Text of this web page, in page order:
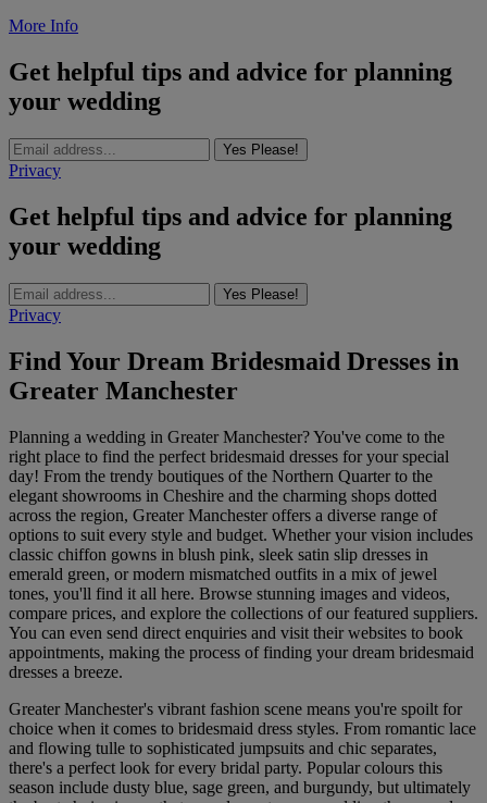
More Info
Get helpful tips and advice for planning
your wedding
Yes Please!
Privacy
Get helpful tips and advice for planning
your wedding
Yes Please!
Privacy
Find Your Dream Bridesmaid Dresses in
Greater Manchester
Planning a wedding in Greater Manchester? You've come to the
right place to find the perfect bridesmaid dresses for your special
day! From the trendy boutiques of the Northern Quarter to the
elegant showrooms in Cheshire and the charming shops dotted
across the region, Greater Manchester offers a diverse range of
options to suit every style and budget. Whether your vision includes
classic chiffon gowns in blush pink, sleek satin slip dresses in
emerald green, or modern mismatched outfits in a mix of jewel
tones, you'll find it all here. Browse stunning images and videos,
compare prices, and explore the collections of our featured suppliers.
You can even send direct enquiries and visit their websites to book
appointments, making the process of finding your dream bridesmaid
dresses a breeze.
Greater Manchester's vibrant fashion scene means you're spoilt for
choice when it comes to bridesmaid dress styles. From romantic lace
and flowing tulle to sophisticated jumpsuits and chic separates,
there's a perfect look for every bridal party. Popular colours this
season include dusty blue, sage green, and burgundy, but ultimately